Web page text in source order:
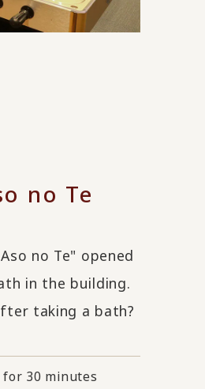
no Te
no Te" opened
in the building.
taking a bath?
for 30 minutes